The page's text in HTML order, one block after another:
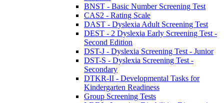
BNST - Basic Number Screening Test
CAS2 - Rating Scale
DAST - Dyslexia Adult Screening Test
DEST - 2 Dyslexia Early Screening Test -
Second Edition
DST-J - Dyslexia Screening Test - Junior
DST-S - Dyslexia Screening Test -
Secondary
DTKR-II - Developmental Tasks for
Kindergarten Readiness
Group Screening Tests